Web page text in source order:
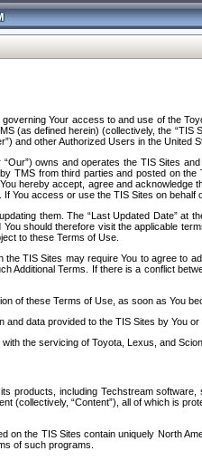
Your access to and use of the
(as defined herein) (collectively, the
and other Authorized Users in the United
“Our”) owns and operates the TIS
TMS from third parties and posted on
hereby accept, agree and
You access or use the TIS Sites on
them. The “Last Updated Date” at
should therefore visit the applicable
to these Terms of Use.
TIS Sites may require You to agree to
Additional Terms. If there is a conflict
of these Terms of Use, as soon as You
data provided to the TIS Sites by You
the servicing of Toyota, Lexus, and
products, including Techstream
(collectively, “Content”), all of which is
the TIS Sites contain uniquely North
of such programs.